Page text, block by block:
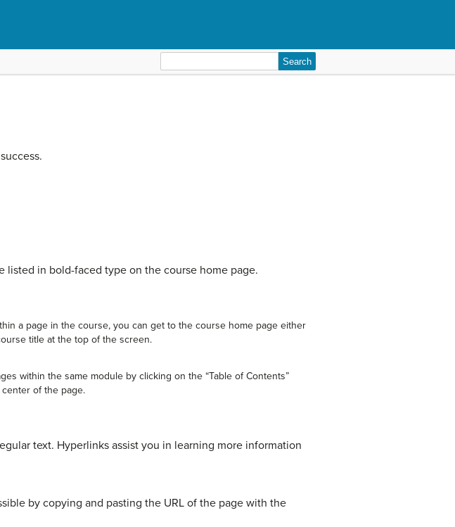
for:
in bold-faced type on the course home page.
a page in the course, you can get to the course home page either
title at the top of the screen.
within the same module by clicking on the “Table of Contents”
of the page.
text. Hyperlinks assist you in learning more information
by copying and pasting the URL of the page with the